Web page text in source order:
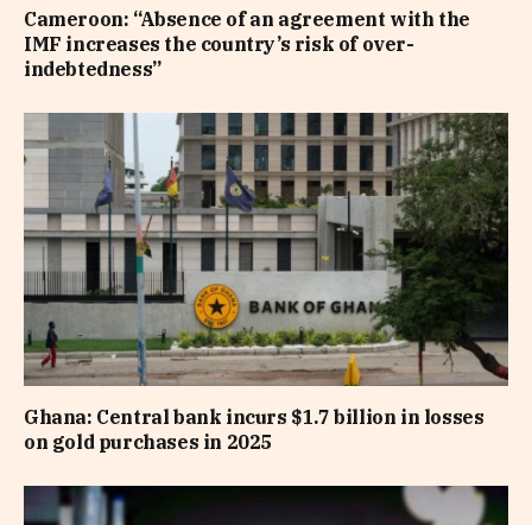
Cameroon: “Absence of an agreement with the
IMF increases the country’s risk of over-
indebtedness”
Ghana: Central bank incurs $1.7 billion in losses
on gold purchases in 2025